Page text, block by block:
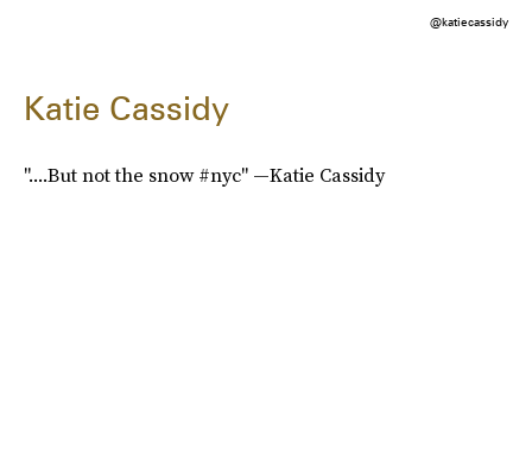
@katiecassidy
Katie Cassidy
"....But not the snow #nyc" —Katie Cassidy